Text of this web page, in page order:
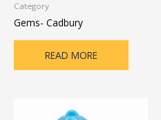
Category
Gems- Cadbury
READ MORE